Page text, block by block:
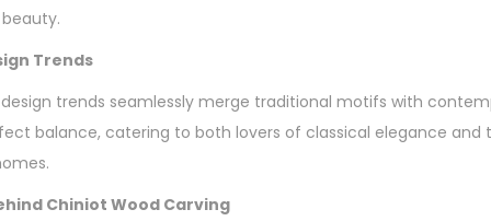
Trends
design trends seamlessly merge traditional motifs with
balance, catering to both lovers of classical elegance and
Chiniot Wood Carving